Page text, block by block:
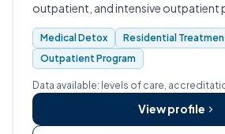
outpatient, and intensive outpatient
Medical Detox
Residential
Outpatient Program
Data available: levels of care,
View profile